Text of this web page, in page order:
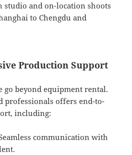
studio and on-location shoots
to Chengdu and
Production Support
go beyond equipment rental.
professionals offers end-to-
including:
communication with